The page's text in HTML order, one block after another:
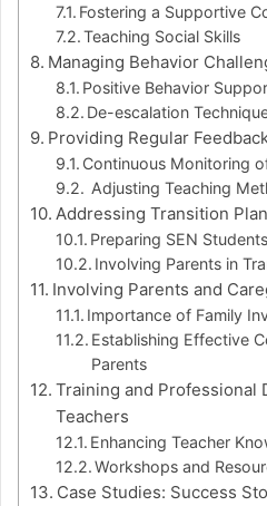
Fostering a Supportive
Teaching Social Skills
Managing Behavior
Positive Behavior
De-escalation
Providing Regular
Continuous Monitoring
Adjusting Teaching
Addressing Transition
Preparing SEN
Involving Parents in
Involving Parents and
Importance of Family
Establishing Effective
Parents
Training and Professional
Teachers
Enhancing Teacher
Workshops and
Case Studies: Success